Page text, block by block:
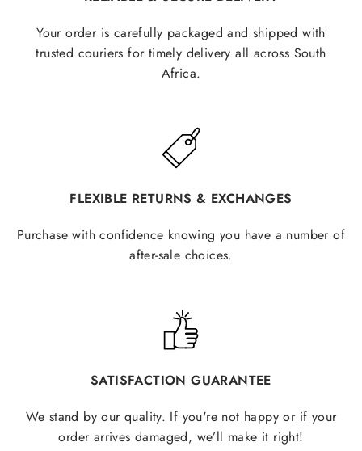
Your order is carefully packaged and shipped with
trusted couriers for timely delivery all across South
Africa.
FLEXIBLE RETURNS & EXCHANGES
Purchase with confidence knowing you have a number of
after-sale choices.
SATISFACTION GUARANTEE
We stand by our quality. If you're not happy or if your
order arrives damaged, we’ll make it right!